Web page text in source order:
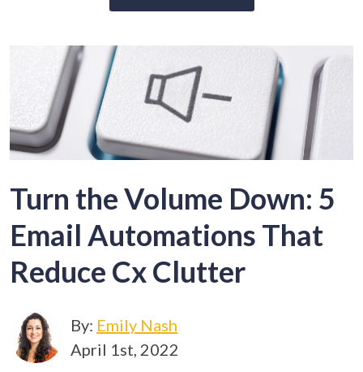
Turn the Volume Down: 5
Email Automations That
Reduce Cx Clutter
By: Emily Nash
April 1st, 2022